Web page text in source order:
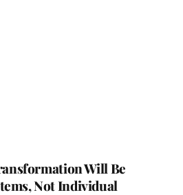
Will Be
Not Individual